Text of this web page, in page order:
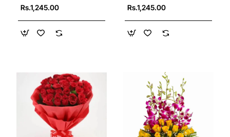
Rs.1,245.00 Rs.1,245.00